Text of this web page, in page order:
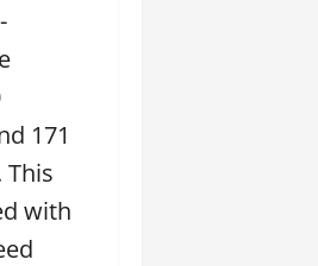
171
with